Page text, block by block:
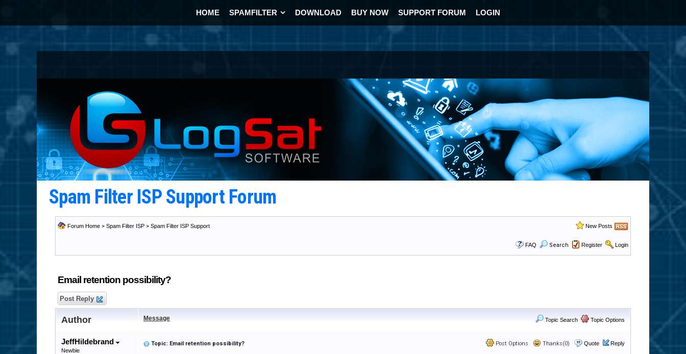
HOME SPAMFILTER DOWNLOAD BUY NOW SUPPORT FORUM LOGIN
Spam Filter ISP Support Forum
Forum Home > Spam Filter ISP > Spam Filter ISP Support New Posts
FAQ Search Register Login
Email retention possibility?
Post Reply
Author Message Topic Search Topic Options
JeffHildebrand
Newbie
Post Options Thanks(0) Quote Reply
Topic: Email retention possibility?